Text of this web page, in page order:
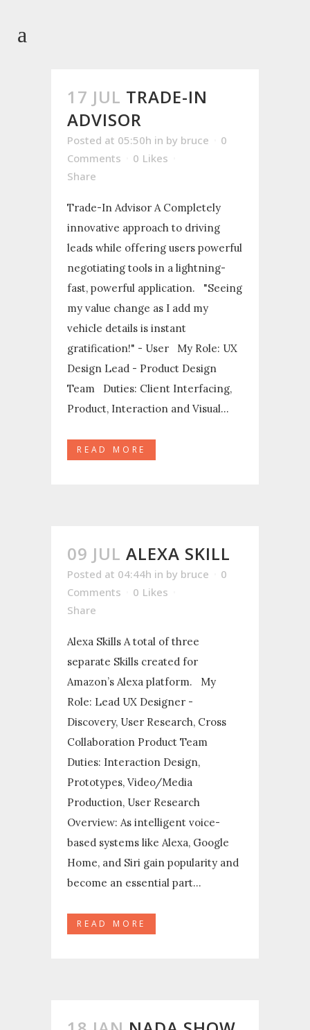
17 JUL TRADE-IN
ADVISOR
Posted at 05:50h in by bruce
0
Comments
0 Likes
Share
Trade-In Advisor A Completely
innovative approach to driving
leads while offering users powerful
negotiating tools in a lightning-
fast, powerful application. "Seeing
my value change as I add my
vehicle details is instant
gratification!" - User My Role: UX
Design Lead - Product Design
Team Duties: Client Interfacing,
Product, Interaction and Visual...
READ MORE
09 JUL ALEXA SKILL
Posted at 04:44h in by bruce
0
Comments
0 Likes
Share
Alexa Skills A total of three
separate Skills created for
Amazon’s Alexa platform. My
Role: Lead UX Designer -
Discovery, User Research, Cross
Collaboration Product Team
Duties: Interaction Design,
Prototypes, Video/Media
Production, User Research
Overview: As intelligent voice-
based systems like Alexa, Google
Home, and Siri gain popularity and
become an essential part...
READ MORE